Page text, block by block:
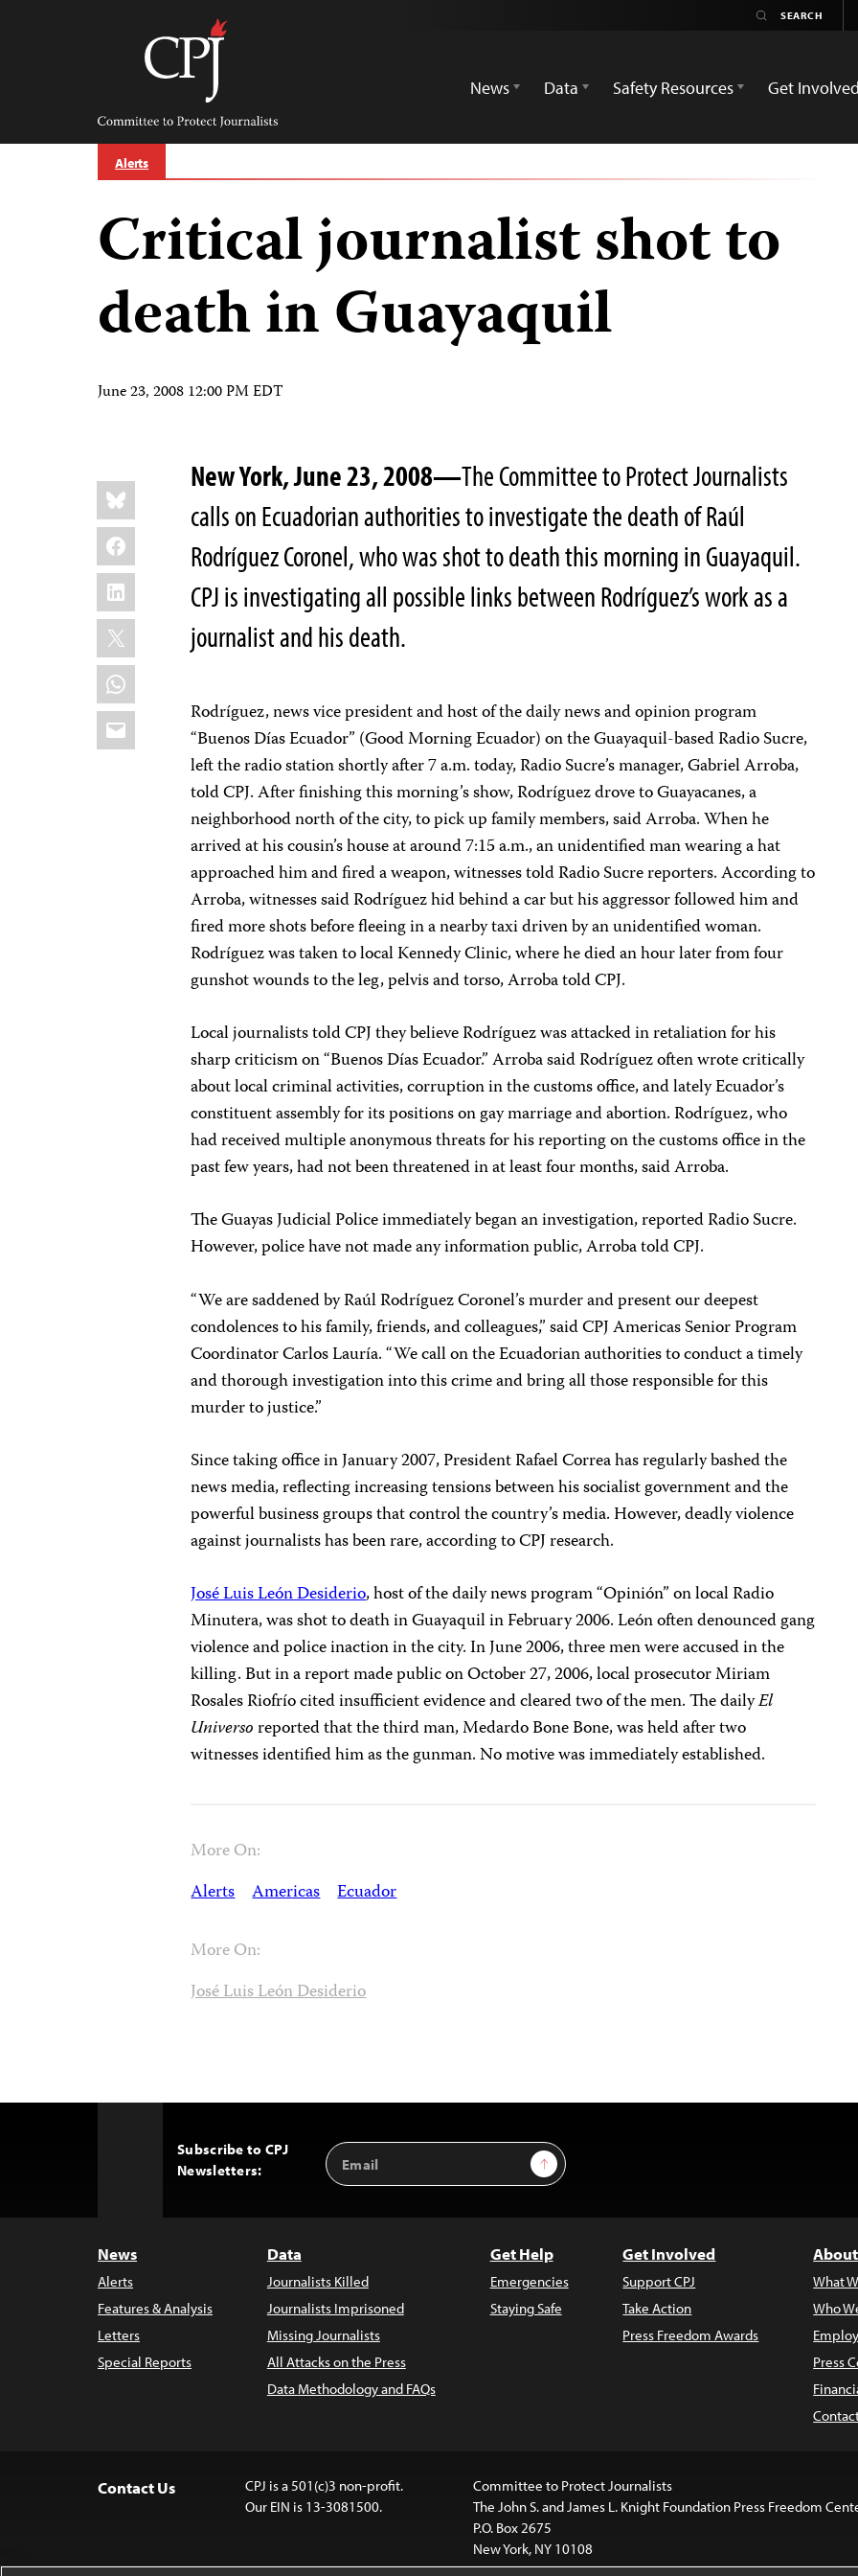
Committee
Protect
Journalists
News
Data Safety Resources Get Involved
Alerts
Critical journalist shot to
death in Guayaquil
June 23, 2008 12:00 PM EDT
Share
this:
Bluesky
Facebook
LinkedIn
X
WhatsApp
Email
New York, June 23, 2008—The Committee to Protect Journalists
calls on Ecuadorian authorities to investigate the death of Raúl
Rodríguez Coronel, who was shot to death this morning in Guayaquil.
CPJ is investigating all possible links between Rodríguez’s work as a
journalist and his death.
Rodríguez, news vice president and host of the daily news and opinion program
“Buenos Días Ecuador” (Good Morning Ecuador) on the Guayaquil-based Radio Sucre,
left the radio station shortly after 7 a.m. today, Radio Sucre’s manager, Gabriel Arroba,
told CPJ. After finishing this morning’s show, Rodríguez drove to Guayacanes, a
neighborhood north of the city, to pick up family members, said Arroba. When he
arrived at his cousin’s house at around 7:15 a.m., an unidentified man wearing a hat
approached him and fired a weapon, witnesses told Radio Sucre reporters. According to
Arroba, witnesses said Rodríguez hid behind a car but his aggressor followed him and
fired more shots before fleeing in a nearby taxi driven by an unidentified woman.
Rodríguez was taken to local Kennedy Clinic, where he died an hour later from four
gunshot wounds to the leg, pelvis and torso, Arroba told CPJ.
Local journalists told CPJ they believe Rodríguez was attacked in retaliation for his
sharp criticism on “Buenos Días Ecuador.” Arroba said Rodríguez often wrote critically
about local criminal activities, corruption in the customs office, and lately Ecuador’s
constituent assembly for its positions on gay marriage and abortion. Rodríguez, who
had received multiple anonymous threats for his reporting on the customs office in the
past few years, had not been threatened in at least four months, said Arroba.
The Guayas Judicial Police immediately began an investigation, reported Radio Sucre.
However, police have not made any information public, Arroba told CPJ.
“We are saddened by Raúl Rodríguez Coronel’s murder and present our deepest
condolences to his family, friends, and colleagues,” said CPJ Americas Senior Program
Coordinator Carlos Lauría. “We call on the Ecuadorian authorities to conduct a timely
and thorough investigation into this crime and bring all those responsible for this
murder to justice.”
Since taking office in January 2007, President Rafael Correa has regularly bashed the
news media, reflecting increasing tensions between his socialist government and the
powerful business groups that control the country’s media. However, deadly violence
against journalists has been rare, according to CPJ research.
José Luis León Desiderio, host of the daily news program “Opinión” on local Radio
Minutera, was shot to death in Guayaquil in February 2006. León often denounced gang
violence and police inaction in the city. In June 2006, three men were accused in the
killing. But in a report made public on October 27, 2006, local prosecutor Miriam
Rosales Riofrío cited insufficient evidence and cleared two of the men. The dailyEl
Universoreported that the third man, Medardo Bone Bone, was held after two
witnesses identified him as the gunman. No motive was immediately established.
More On:
Alerts Americas Ecuador
More On:
José Luis León Desiderio
Subscribe to CPJ
Newsletters:
Email
Address
Sign Up
News
Alerts
Features & Analysis
Letters
Special Reports
Data
Journalists Killed
Journalists Imprisoned
Missing Journalists
All Attacks on the Press
Data Methodology and FAQs
Get Help
Emergencies
Staying Safe
Get Involved
Support CPJ
Take Action
Press Freedom Awards
What
Who
Press
Contact Us
CPJ is a 501(c)3 non-profit.
Our EIN is 13-3081500.
Committee to Protect Journalists
The John S. and James L. Knight Foundation Press Freedom
P.O. Box 2675
New York, NY 10108